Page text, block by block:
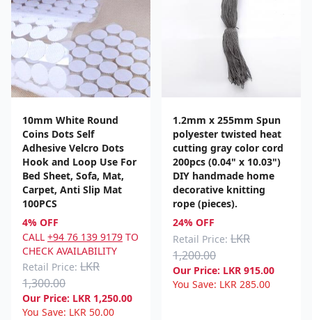
10mm White Round
Coins Dots Self
Adhesive Velcro Dots
Hook and Loop Use For
Bed Sheet, Sofa, Mat,
Carpet, Anti Slip Mat
100PCS
4% OFF
CALL +94 76 139 9179 TO
CHECK AVAILABILITY
Retail Price: LKR
1,300.00
Our Price: LKR 1,250.00
You Save: LKR 50.00
1.2mm x 255mm Spun
polyester twisted heat
cutting gray color cord
200pcs (0.04" x 10.03")
DIY handmade home
decorative knitting
rope (pieces).
24% OFF
Retail Price: LKR
1,200.00
Our Price: LKR 915.00
You Save: LKR 285.00